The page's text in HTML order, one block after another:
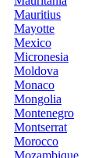
Mauritius
Mayotte
Mexico
Micronesia
Moldova
Monaco
Mongolia
Montenegro
Montserrat
Morocco
Mozambique